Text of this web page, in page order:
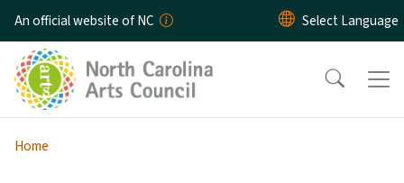
Skip to main content
An official website of NC
Home